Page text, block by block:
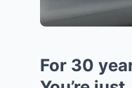
For 30